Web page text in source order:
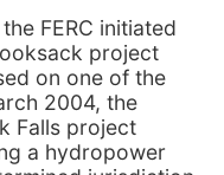
FERC initiated
project
on one of the
2004, the
Falls project
a hydropower